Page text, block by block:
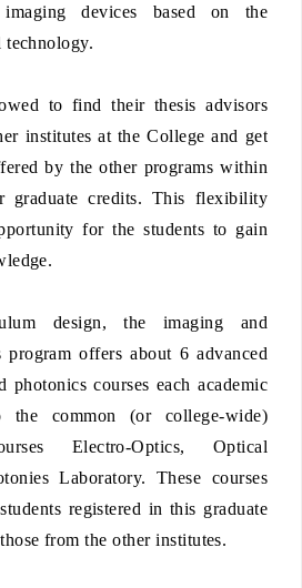
imaging devices based on the
technology.
to find their thesis advisors
institutes at the College and get
by the other programs within
graduate credits. This flexibility
for the students to gain
design, the imaging and
program offers about 6 advanced
photonics courses each academic
common (or college-wide)
Electro-Optics, Optical
Laboratory. These courses
registered in this graduate
from the other institutes.